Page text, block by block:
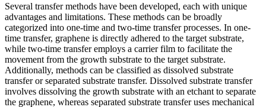
Several transfer methods have been developed, each with unique
advantages and limitations. These methods can be broadly
categorized into one-time and two-time transfer processes. In one-
time transfer, graphene is directly adhered to the target substrate,
while two-time transfer employs a carrier film to facilitate the
movement from the growth substrate to the target substrate.
Additionally, methods can be classified as dissolved substrate
transfer or separated substrate transfer. Dissolved substrate transfer
involves dissolving the growth substrate with an etchant to separate
the graphene, whereas separated substrate transfer uses mechanical